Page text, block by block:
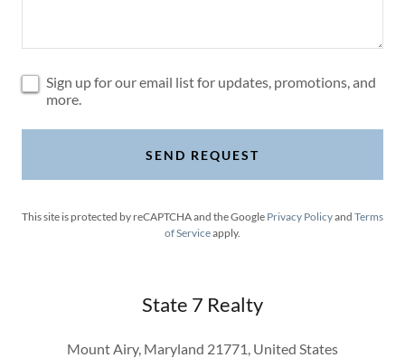
Sign up for our email list for updates, promotions, and
more.
SEND REQUEST
This site is protected by reCAPTCHA and the Google Privacy Policyand Terms
of Serviceapply.
State 7 Realty
Mount Airy, Maryland 21771, United States